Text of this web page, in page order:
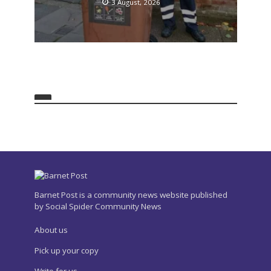
3 August, 2026
Barnet Post is a community news website published
by Social Spider Community News
About us
Pick up your copy